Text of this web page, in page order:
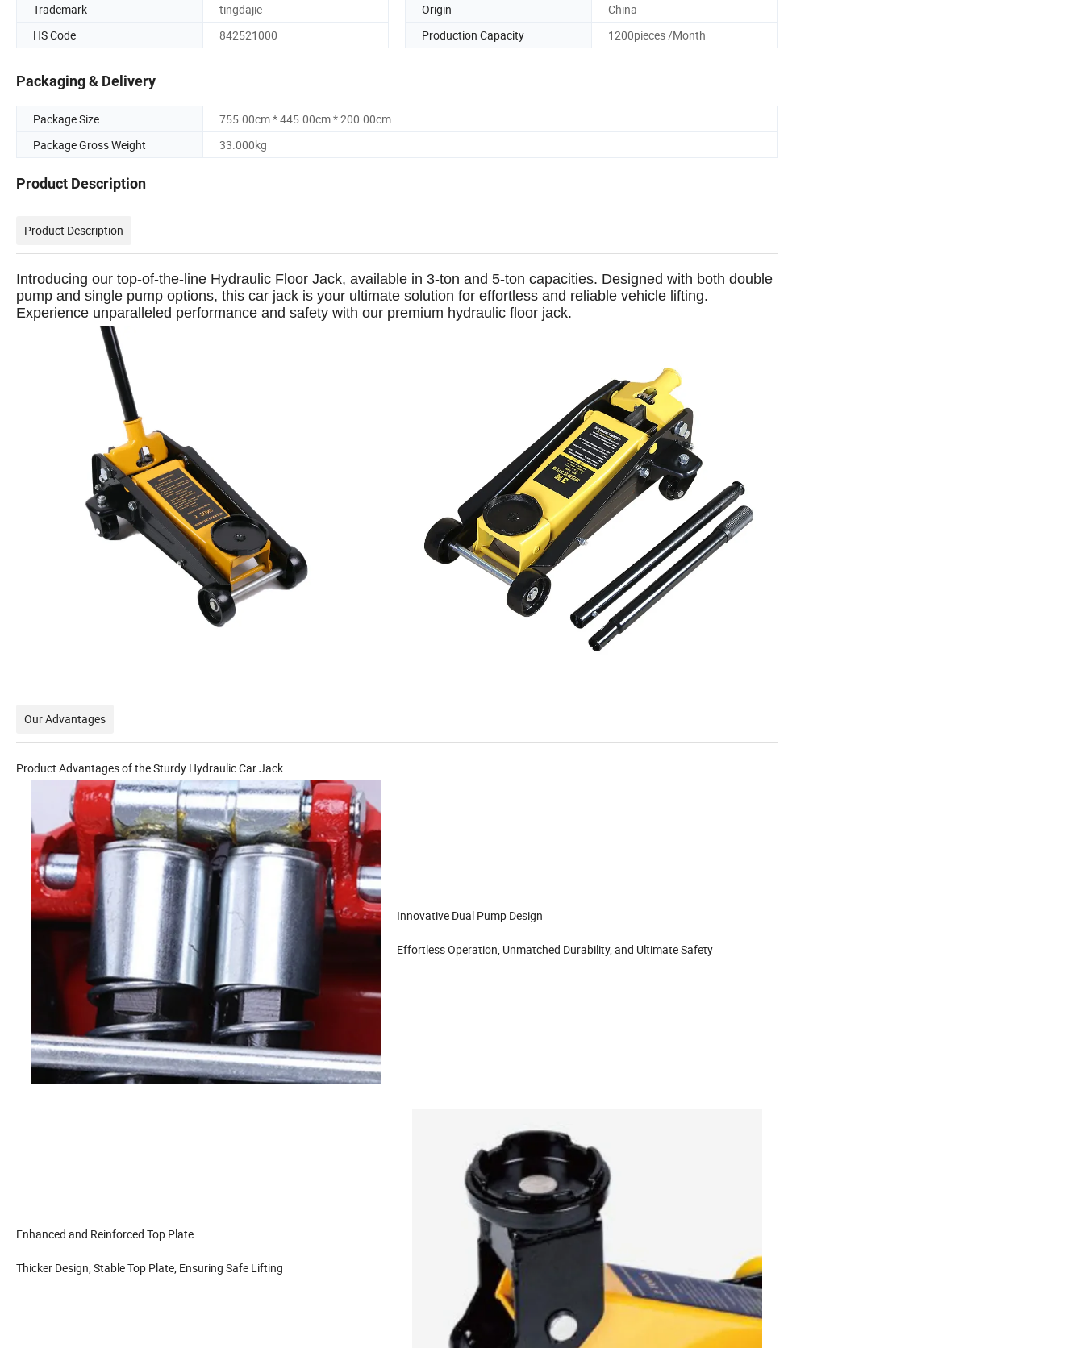
Trademark tingdajie Origin
China
HS Code
842521000 Production Capacity 1200pieces /Month
Packaging & Delivery
Package Size
755.00cm * 445.00cm * 200.00cm
Package Gross Weight
33.000kg
Product Description
Product Description
Introducing our top-of-the-line Hydraulic Floor Jack, available in 3-ton and 5-ton capacities. Designed with both double
pump and single pump options, this car jack is your ultimate solution for effortless and reliable vehicle lifting.
Experience unparalleled performance and safety with our premium hydraulic floor jack.
Our Advantages
Product Advantages of the Sturdy Hydraulic Car Jack
Innovative Dual Pump Design
Effortless Operation, Unmatched Durability, and Ultimate Safety
Enhanced and Reinforced Top Plate
Thicker Design, Stable Top Plate, Ensuring Safe Lifting